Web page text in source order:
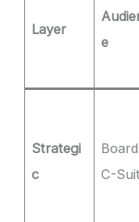
Layer
e
Strategi
c
C-